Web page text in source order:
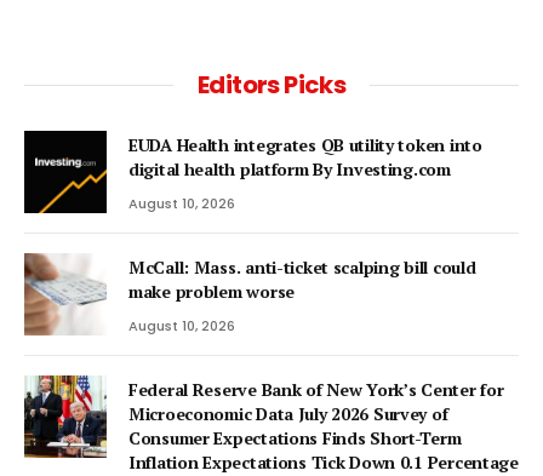
Editors Picks
EUDA Health integrates QB utility token into
digital health platform By Investing.com
August 10, 2026
McCall: Mass. anti-ticket scalping bill could
make problem worse
August 10, 2026
Federal Reserve Bank of New York’s Center for
Microeconomic Data July 2026 Survey of
Consumer Expectations Finds Short-Term
Inflation Expectations Tick Down 0.1 Percentage